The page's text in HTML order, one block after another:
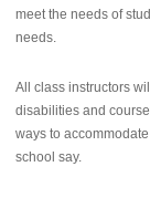
meet the needs of
needs.
All class instructors
disabilities and
ways to
school say.